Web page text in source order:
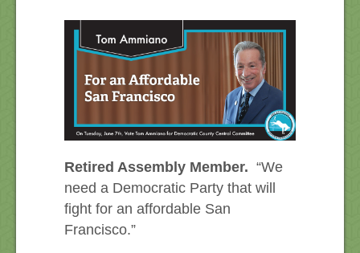
Retired Assembly Member. “We
need a Democratic Party that will
fight for an affordable San
Francisco.”